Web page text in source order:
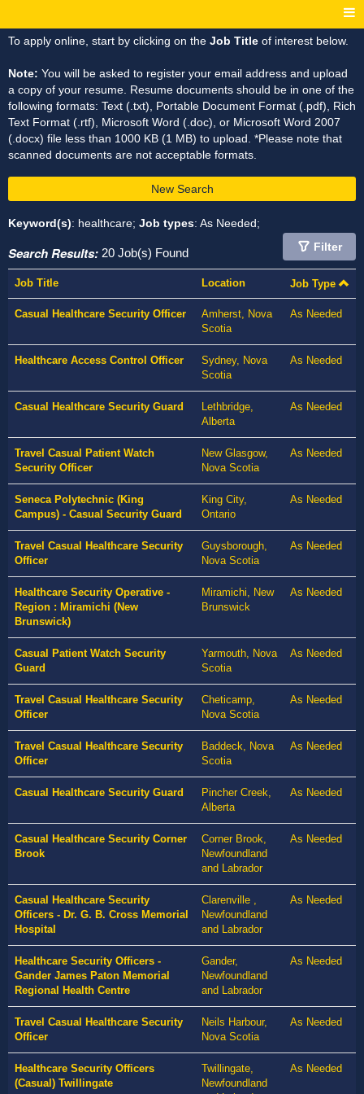
To apply online, start by clicking on the Job Title of interest below.
Note: You will be asked to register your email address and upload
a copy of your resume. Resume documents should be in one of the
following formats: Text (.txt), Portable Document Format (.pdf), Rich
Text Format (.rtf), Microsoft Word (.doc), or Microsoft Word 2007
(.docx) file less than 1000 KB (1 MB) to upload. *Please note that
scanned documents are not acceptable formats.
New Search
Keyword(s): healthcare; Job types: As Needed;
Search Results: 20 Job(s) Found Filter
Job Title Location Job Type
Casual Healthcare Security Officer
Amherst, Nova
Scotia
As Needed
Healthcare Access Control Officer
Sydney, Nova
Scotia
As Needed
Casual Healthcare Security Guard
Lethbridge,
Alberta
As Needed
Travel Casual Patient Watch
Security Officer
New Glasgow,
Nova Scotia
As Needed
Seneca Polytechnic (King
Campus) - Casual Security Guard
King City,
Ontario
As Needed
Travel Casual Healthcare Security
Officer
Guysborough,
Nova Scotia
As Needed
Healthcare Security Operative -
Region : Miramichi (New
Brunswick)
Miramichi, New
Brunswick
As Needed
Casual Patient Watch Security
Guard
Yarmouth, Nova
Scotia
As Needed
Travel Casual Healthcare Security
Officer
Cheticamp,
Nova Scotia
As Needed
Travel Casual Healthcare Security
Officer
Baddeck, Nova
Scotia
As Needed
Casual Healthcare Security Guard
Pincher Creek,
Alberta
As Needed
Casual Healthcare Security Corner
Brook
Corner Brook,
Newfoundland
and Labrador
As Needed
Casual Healthcare Security
Officers - Dr. G. B. Cross Memorial
Hospital
Clarenville ,
Newfoundland
and Labrador
As Needed
Healthcare Security Officers -
Gander James Paton Memorial
Regional Health Centre
Gander,
Newfoundland
and Labrador
As Needed
Travel Casual Healthcare Security
Officer
Neils Harbour,
Nova Scotia
As Needed
Healthcare Security Officers
(Casual) Twillingate
Twillingate,
Newfoundland
As Needed